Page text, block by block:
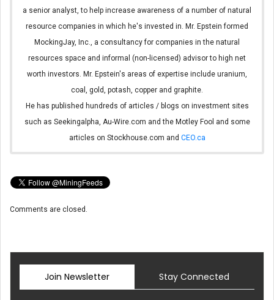
a senior analyst, to help increase awareness of a number of natural
resource companies in which he's invested in. Mr. Epstein formed
MockingJay, Inc., a consultancy for companies in the natural
resources space and informal (non-licensed) advisor to high net
worth investors. Mr. Epstein's areas of expertise include uranium,
coal, gold, potash, copper and graphite.
He has published hundreds of articles / blogs on investment sites
such as Seekingalpha, Au-Wire.com and the Motley Fool and some
articles on Stockhouse.com and CEO.ca
Comments are closed.
Join Newsletter Stay Connected